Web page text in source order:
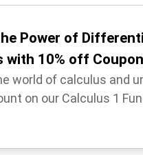
Power of
with 10% off
world of calculus and
on our Calculus 1